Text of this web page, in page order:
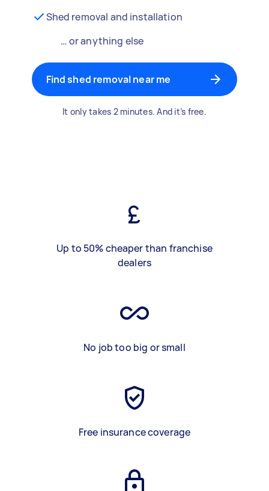
Shed removal and installation
… or anything else
Find shed removal near me
It only takes 2 minutes. And it’s free.
Up to 50% cheaper than franchise
dealers
No job too big or small
Free insurance coverage